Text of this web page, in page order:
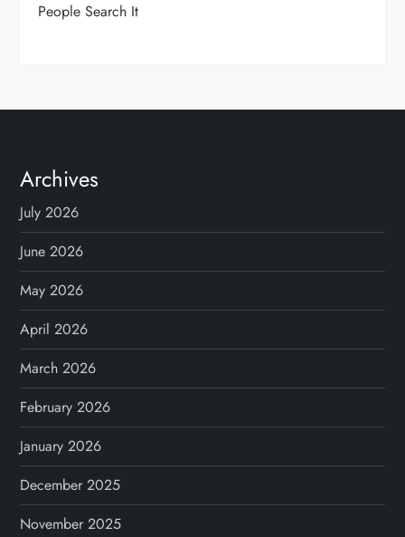
People Search It
Archives
July 2026
June 2026
May 2026
April 2026
March 2026
February 2026
January 2026
December 2025
November 2025